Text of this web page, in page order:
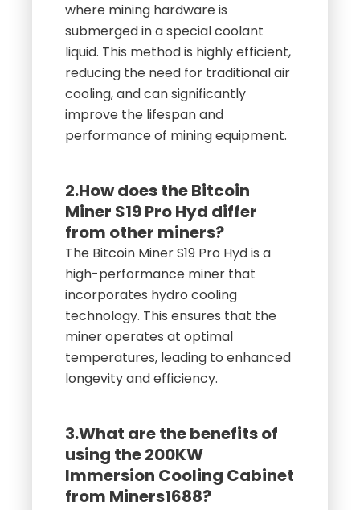
where mining hardware is
submerged in a special coolant
liquid. This method is highly efficient,
reducing the need for traditional air
cooling, and can significantly
improve the lifespan and
performance of mining equipment.
2.How does the Bitcoin
Miner S19 Pro Hyd differ
from other miners?
The Bitcoin Miner S19 Pro Hyd is a
high-performance miner that
incorporates hydro cooling
technology. This ensures that the
miner operates at optimal
temperatures, leading to enhanced
longevity and efficiency.
3.What are the benefits of
using the 200KW
Immersion Cooling Cabinet
from Miners1688?